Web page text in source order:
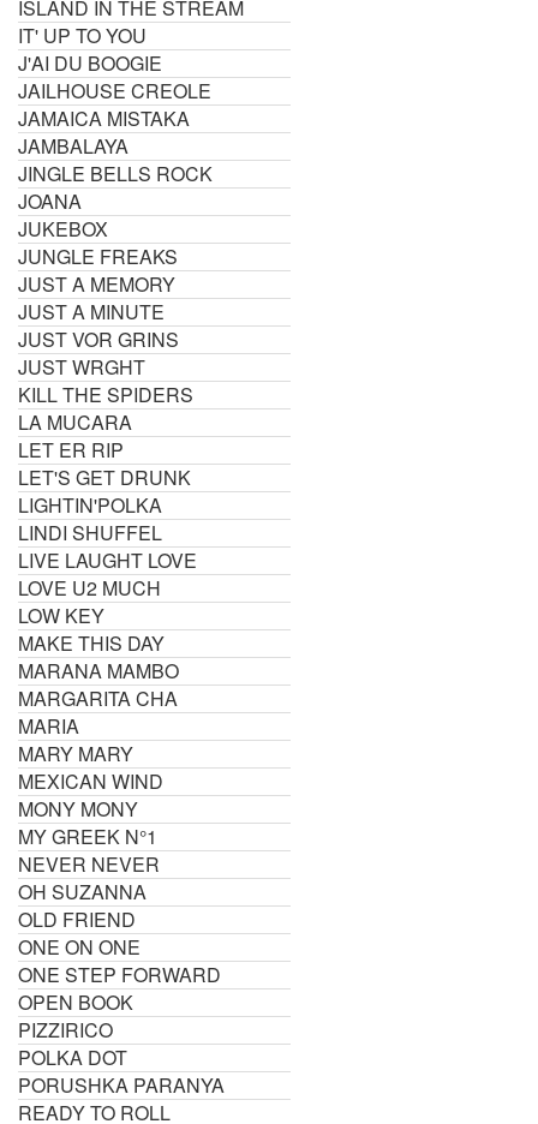
ISLAND IN THE STREAM
IT' UP TO YOU
J'AI DU BOOGIE
JAILHOUSE CREOLE
JAMAICA MISTAKA
JAMBALAYA
JINGLE BELLS ROCK
JOANA
JUKEBOX
JUNGLE FREAKS
JUST A MEMORY
JUST A MINUTE
JUST VOR GRINS
JUST WRGHT
KILL THE SPIDERS
LA MUCARA
LET ER RIP
LET'S GET DRUNK
LIGHTIN'POLKA
LINDI SHUFFEL
LIVE LAUGHT LOVE
LOVE U2 MUCH
LOW KEY
MAKE THIS DAY
MARANA MAMBO
MARGARITA CHA
MARIA
MARY MARY
MEXICAN WIND
MONY MONY
MY GREEK N°1
NEVER NEVER
OH SUZANNA
OLD FRIEND
ONE ON ONE
ONE STEP FORWARD
OPEN BOOK
PIZZIRICO
POLKA DOT
PORUSHKA PARANYA
READY TO ROLL